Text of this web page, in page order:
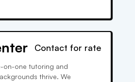
spelling; or close-reading
is an opportunity for
through writing, and building
Contact for rate
on-one tutoring and
thrive. We